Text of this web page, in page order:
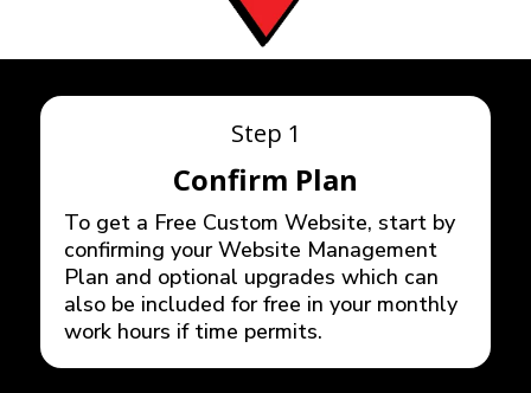
Step 1
Confirm Plan
To get a Free Custom Website, start by
confirming your Website Management
Plan and optional upgrades which can
also be included for free in your monthly
work hours if time permits.